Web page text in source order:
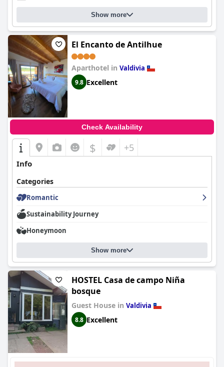
Show more
El Encanto de Antilhue
Aparthotel in Valdivia
9.8 Excellent
Check Availability
$ +5
Info
Categories
Romantic
Sustainability Journey
Honeymoon
Show more
HOSTEL Casa de campo Niña
bosque
Guest House in Valdivia
8.8 Excellent